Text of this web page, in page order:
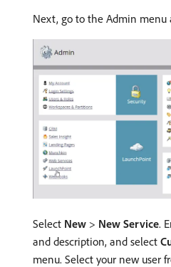
Next, go to the Admin menu
Select New > New Service.
and description, and select
menu. Select your new user